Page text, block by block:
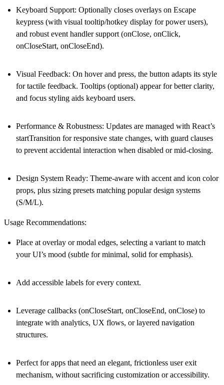
Keyboard Support: Optionally closes overlays on Escape
keypress (with visual tooltip/hotkey display for power users),
and robust event handler support (onClose, onClick,
onCloseStart, onCloseEnd).
Visual Feedback: On hover and press, the button adapts its style
for tactile feedback. Tooltips (optional) appear for better clarity,
and focus styling aids keyboard users.
Performance & Robustness: Updates are managed with React’s
startTransition for responsive state changes, with guard clauses
to prevent accidental interaction when disabled or mid-closing.
Design System Ready: Theme-aware with accent and icon color
props, plus sizing presets matching popular design systems
(S/M/L).
Usage Recommendations:
Place at overlay or modal edges, selecting a variant to match
your UI’s mood (subtle for minimal, solid for emphasis).
Add accessible labels for every context.
Leverage callbacks (onCloseStart, onCloseEnd, onClose) to
integrate with analytics, UX flows, or layered navigation
structures.
Perfect for apps that need an elegant, frictionless user exit
mechanism, without sacrificing customization or accessibility.